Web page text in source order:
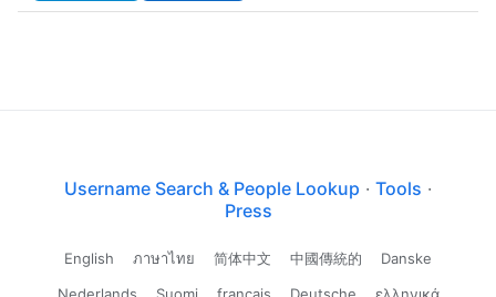
Username Search & People Lookup · Tools ·
Press
English ภาษาไทย 简体中文 中國傳統的
Danske